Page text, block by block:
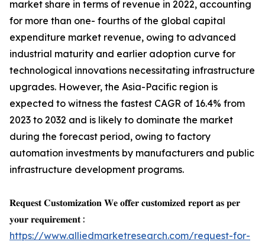
market share in terms of revenue in 2022, accounting
for more than one- fourths of the global capital
expenditure market revenue, owing to advanced
industrial maturity and earlier adoption curve for
technological innovations necessitating infrastructure
upgrades. However, the Asia-Pacific region is
expected to witness the fastest CAGR of 16.4% from
2023 to 2032 and is likely to dominate the market
during the forecast period, owing to factory
automation investments by manufacturers and public
infrastructure development programs.
𝐑𝐞𝐪𝐮𝐞𝐬𝐭 𝐂𝐮𝐬𝐭𝐨𝐦𝐢𝐳𝐚𝐭𝐢𝐨𝐧 𝐖𝐞 𝐨𝐟𝐟𝐞𝐫 𝐜𝐮𝐬𝐭𝐨𝐦𝐢𝐳𝐞𝐝 𝐫𝐞𝐩𝐨𝐫𝐭 𝐚𝐬 𝐩𝐞𝐫
𝐲𝐨𝐮𝐫 𝐫𝐞𝐪𝐮𝐢𝐫𝐞𝐦𝐞𝐧𝐭 :
https://www.alliedmarketresearch.com/request-for-